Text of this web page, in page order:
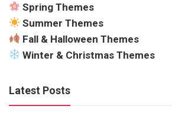
Spring Themes
Summer Themes
Fall & Halloween Themes
Winter & Christmas Themes
Latest Posts